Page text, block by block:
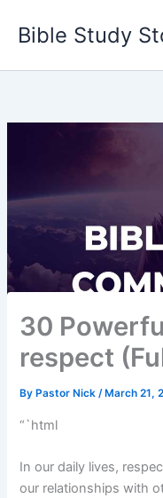
Bible Study
30
respect
By Pastor Nick/ March 21,
“`html
In our daily lives,
our relationships with